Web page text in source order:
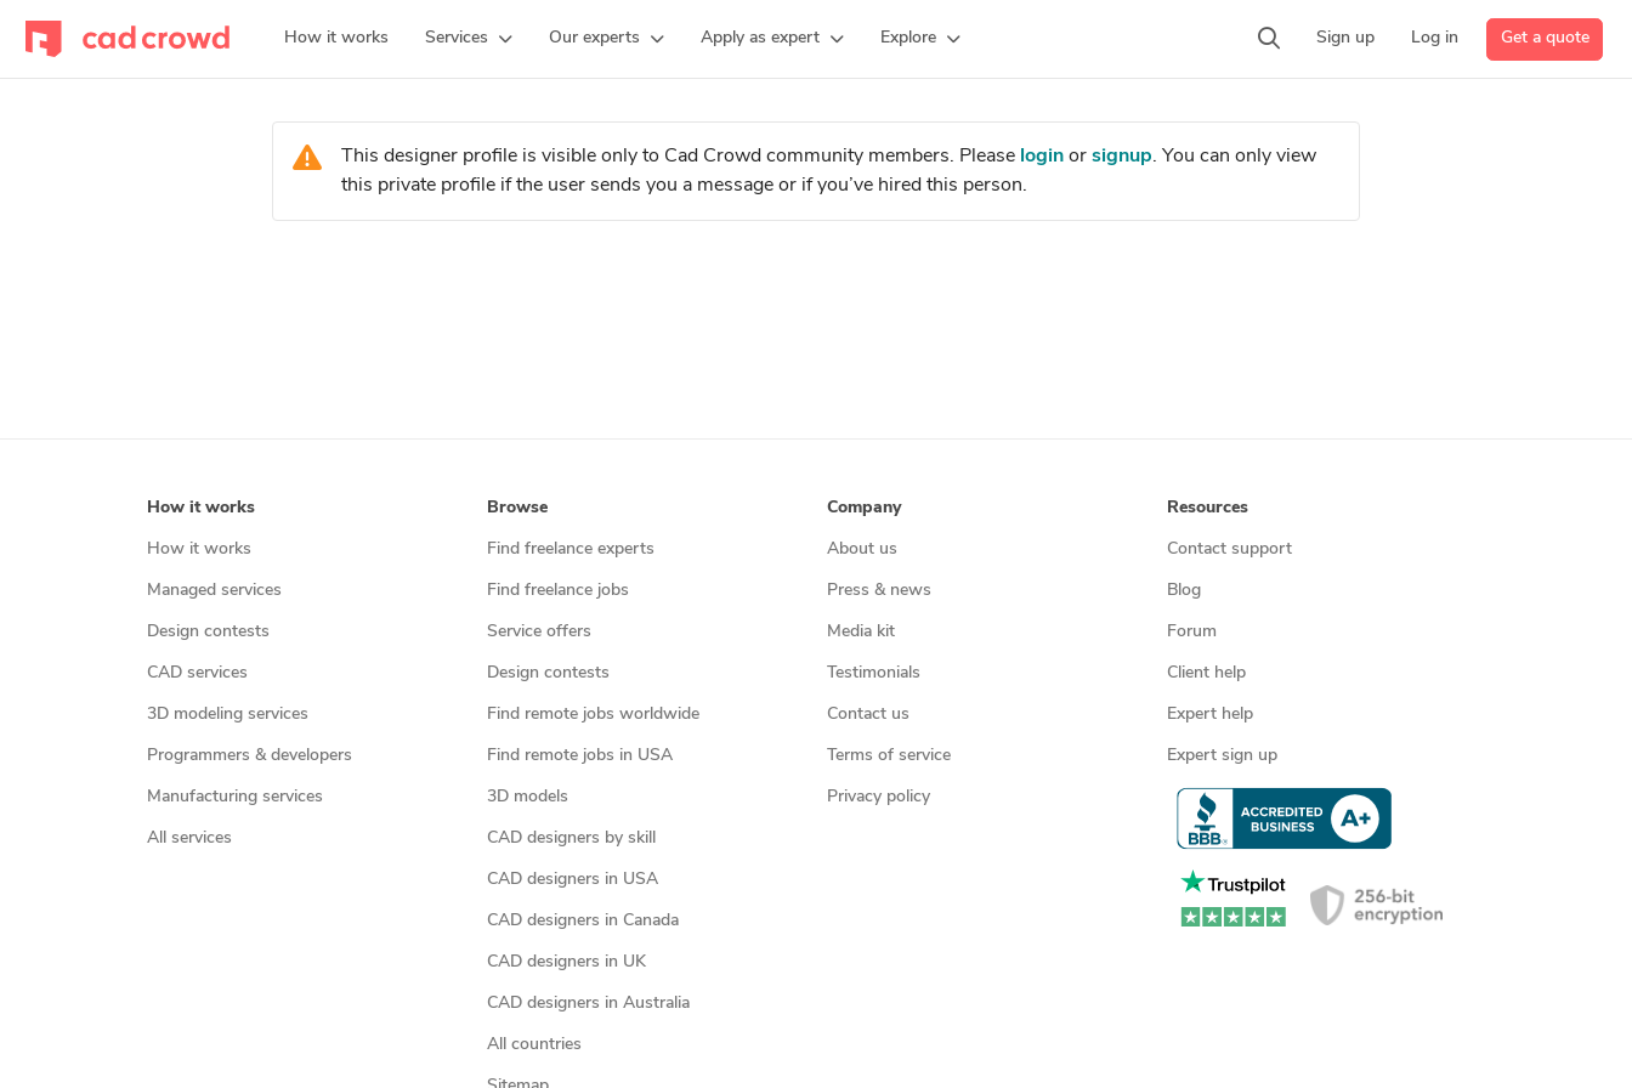
How it works Services Our experts Apply as expert Explore Sign up Log in Get a quote
This designer profile is visible only to Cad Crowd community members. Please login or signup. You can only view
this private profile if the user sends you a message or if you’ve hired this person.
How it works
How it works
Managed services
Design contests
CAD services
3D modeling services
Programmers & developers
Manufacturing services
All services
Browse
Find freelance experts
Find freelance jobs
Service offers
Design contests
Find remote jobs worldwide
Find remote jobs in USA
3D models
CAD designers by skill
CAD designers in USA
CAD designers in Canada
CAD designers in UK
CAD designers in Australia
All countries
Company
About us
Press & news
Media kit
Testimonials
Contact us
Terms of service
Privacy policy
Resources
Contact support
Blog
Forum
Client help
Expert help
Expert sign up